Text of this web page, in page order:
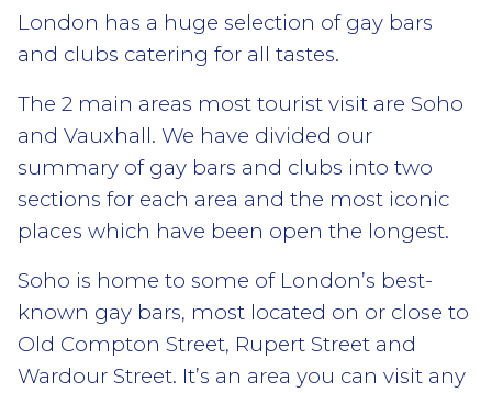
London has a huge selection of gay bars
and clubs catering for all tastes.
The 2 main areas most tourist visit are Soho
and Vauxhall. We have divided our
summary of gay bars and clubs into two
sections for each area and the most iconic
places which have been open the longest.
Soho is home to some of London’s best-
known gay bars, most located on or close to
Old Compton Street, Rupert Street and
Wardour Street. It’s an area you can visit any